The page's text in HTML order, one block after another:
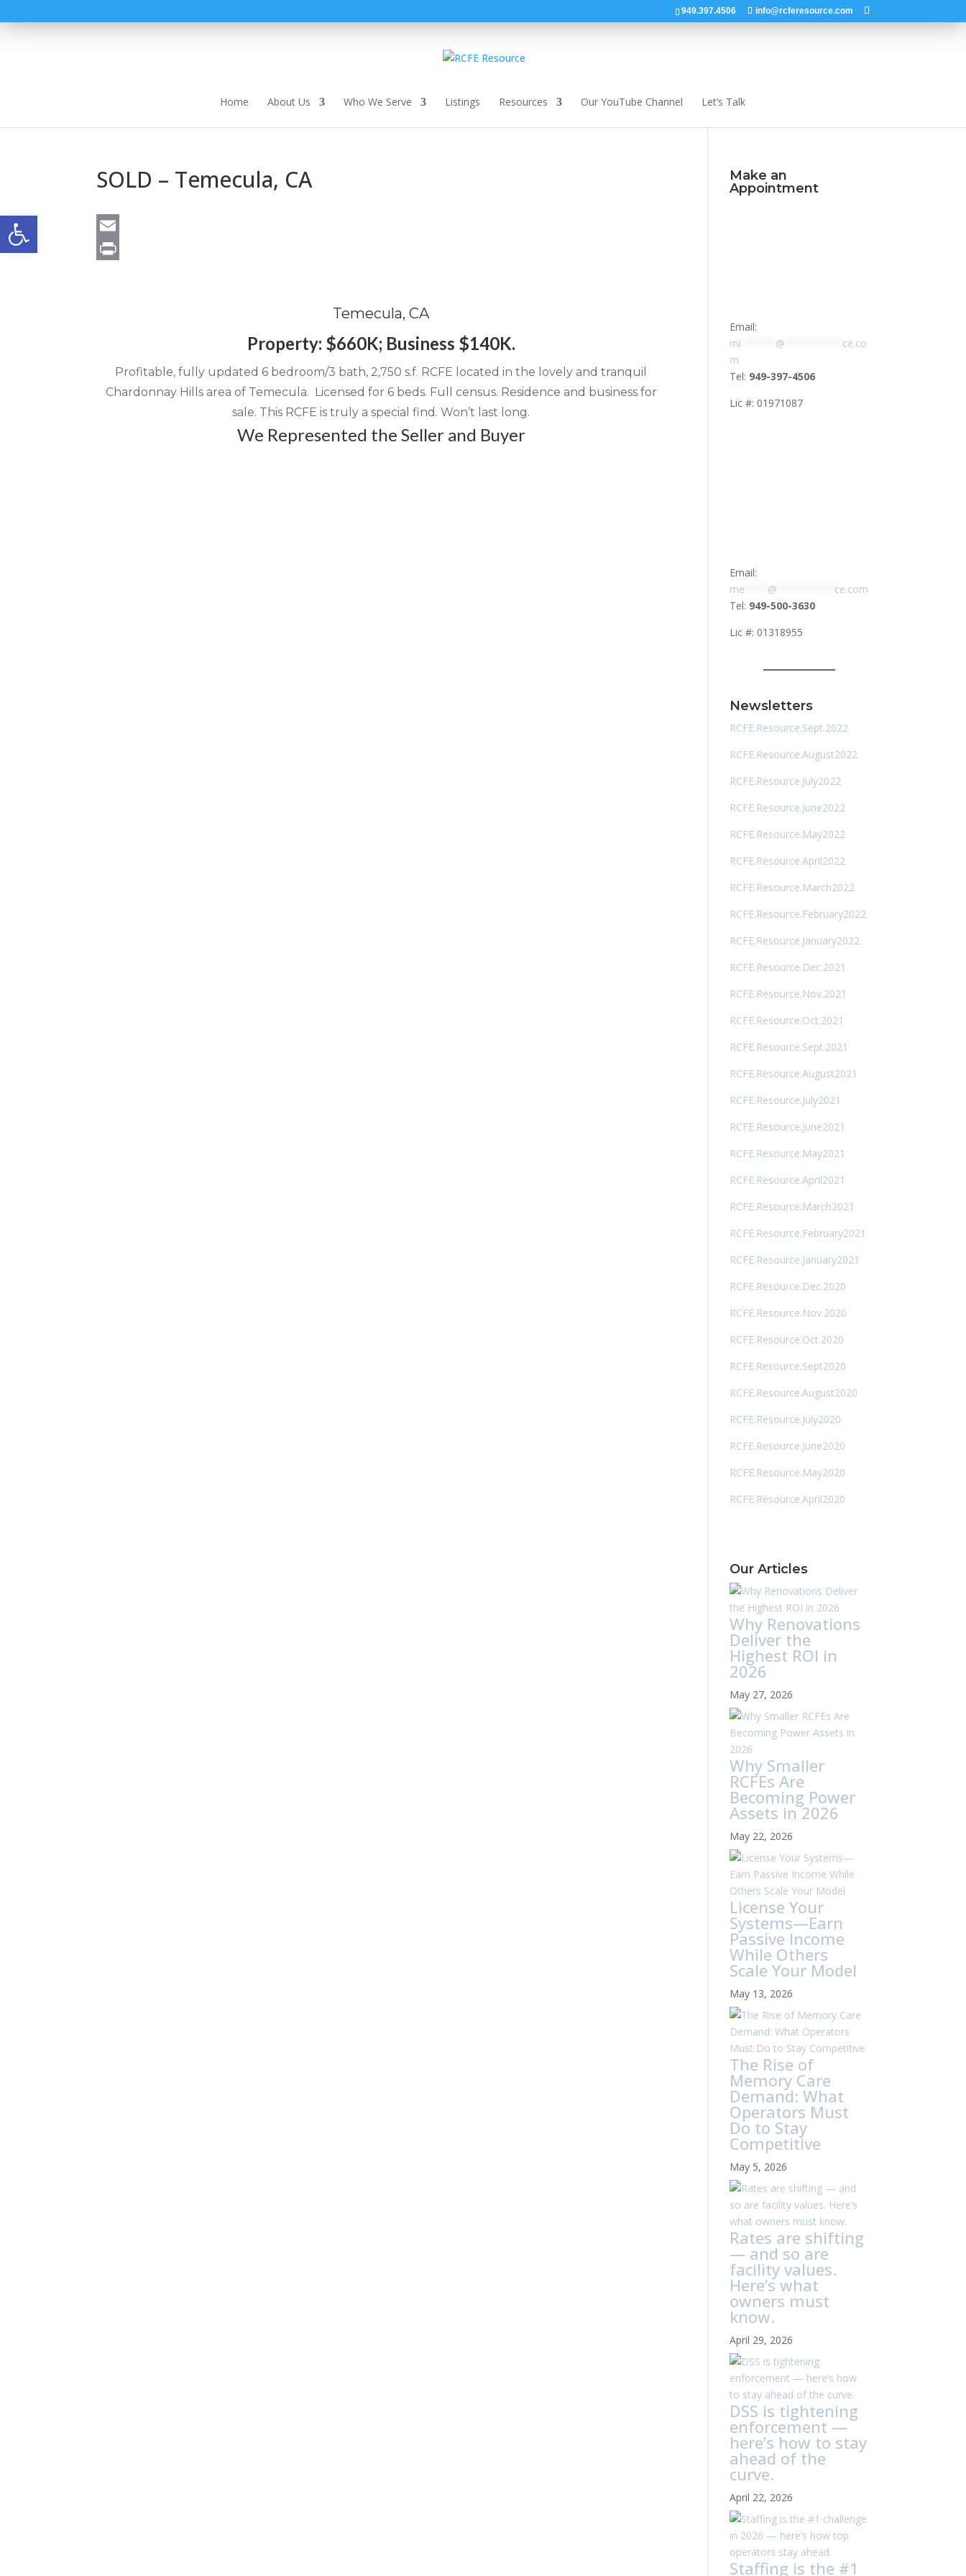
949.397.4506 info@rcferesource.com
Home About Us Who We Serve Listings Resources Our YouTube Channel Let’s Talk
SOLD – Temecula, CA
E
Temecula, CA
Property: $660K; Business $140K.
Profitable, fully updated 6 bedroom/3 bath, 2,750 s.f. RCFE located in the lovely and tranquil
Chardonnay Hills area of Temecula. Licensed for 6 beds. Full census. Residence and business for
sale. This RCFE is truly a special find. Won’t last long.
We Represented the Seller and Buyer
Make an
Appointment
Email:
mi
@
ce.co
m
Tel: 949-397-4506
Lic #: 01971087
Email:
me
@
ce.com
Tel: 949-500-3630
Lic #: 01318955
Newsletters
RCFE.Resource.Sept.2022
RCFE.Resource.August2022
RCFE.Resource.July2022
RCFE.Resource.June2022
RCFE.Resource.May2022
RCFE.Resource.April2022
RCFE.Resource.March2022
RCFE.Resource.February2022
RCFE.Resource.January2022
RCFE.Resource.Dec.2021
RCFE.Resource.Nov.2021
RCFE.Resource.Oct.2021
RCFE.Resource.Sept.2021
RCFE.Resource.August2021
RCFE.Resource.July2021
RCFE.Resource.June2021
RCFE.Resource.May2021
RCFE.Resource.April2021
RCFE.Resource.March2021
RCFE.Resource.February2021
RCFE.Resource.January2021
RCFE.Resource.Dec.2020
RCFE.Resource.Nov.2020
RCFE.Resource.Oct.2020
RCFE.Resource.Sept2020
RCFE.Resource.August2020
RCFE.Resource.July2020
RCFE.Resource.June2020
RCFE.Resource.May2020
RCFE.Resource.April2020
Our Articles
Why Renovations
Deliver the
Highest ROI in
2026
May 27, 2026
Why Smaller
RCFEs Are
Becoming Power
Assets in 2026
May 22, 2026
License Your
Systems—Earn
Passive Income
While Others
Scale Your Model
May 13, 2026
The Rise of
Memory Care
Demand: What
Operators Must
Do to Stay
Competitive
May 5, 2026
Rates are shifting
— and so are
facility values.
Here’s what
owners must
know.
April 29, 2026
DSS is tightening
enforcement —
here’s how to stay
ahead of the
curve.
April 22, 2026
Staffing is the #1
Open toolbar